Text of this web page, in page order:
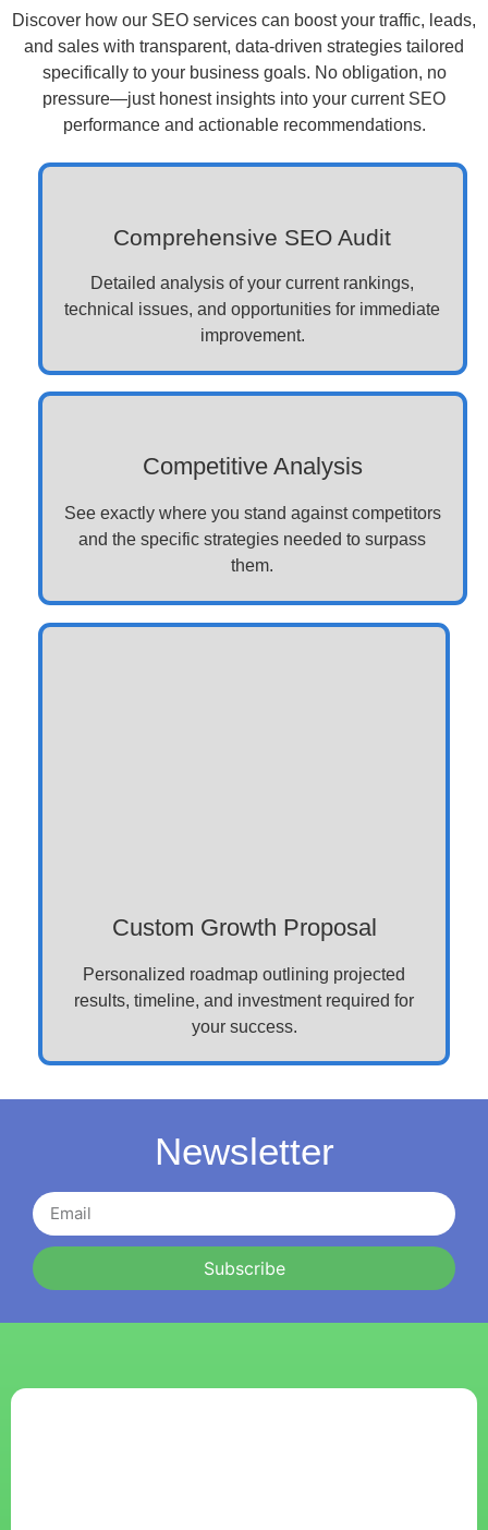
Discover how our SEO services can boost your traffic, leads,
and sales with transparent, data-driven strategies tailored
specifically to your business goals. No obligation, no
pressure—just honest insights into your current SEO
performance and actionable recommendations.
Comprehensive SEO Audit
Detailed analysis of your current rankings,
technical issues, and opportunities for immediate
improvement.
Competitive Analysis
See exactly where you stand against competitors
and the specific strategies needed to surpass
them.
Custom Growth Proposal
Personalized roadmap outlining projected
results, timeline, and investment required for
your success.
Newsletter
Subscribe